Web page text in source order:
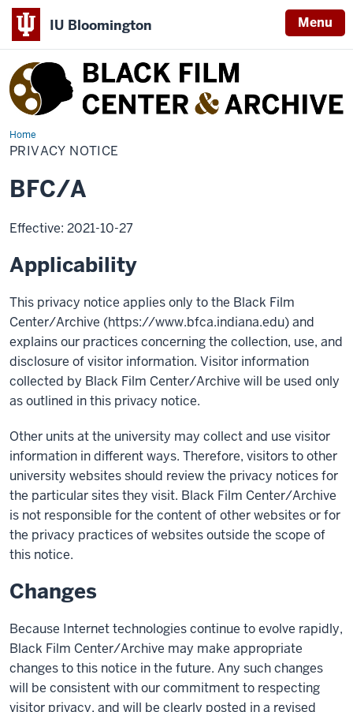
IU Bloomington Menu
Black
Film
Center
&
Archive
HomePrivacy
Notice
PRIVACY NOTICE
BFC/A
Effective: 2021-10-27
Applicability
This privacy notice applies only to the Black Film
Center/Archive (https://www.bfca.indiana.edu) and
explains our practices concerning the collection, use, and
disclosure of visitor information. Visitor information
collected by Black Film Center/Archive will be used only
as outlined in this privacy notice.
Other units at the university may collect and use visitor
information in different ways. Therefore, visitors to other
university websites should review the privacy notices for
the particular sites they visit. Black Film Center/Archive
is not responsible for the content of other websites or for
the privacy practices of websites outside the scope of
this notice.
Changes
Because Internet technologies continue to evolve rapidly,
Black Film Center/Archive may make appropriate
changes to this notice in the future. Any such changes
will be consistent with our commitment to respecting
visitor privacy, and will be clearly posted in a revised